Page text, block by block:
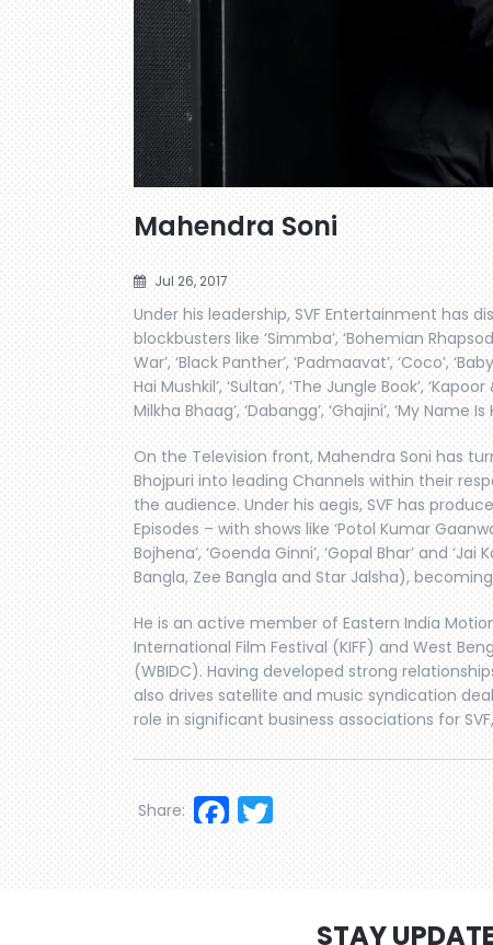
Mahendra Soni
Jul 26, 2017
Under his leadership, SVF Entertainment has
blockbusters like ‘Simmba’, ‘Bohemian
War’, ‘Black Panther’, ‘Padmaavat’, ‘Coco’,
Hai Mushkil’, ‘Sultan’, ‘The Jungle Book’,
Milkha Bhaag’, ‘Dabangg’, ‘Ghajini’, ‘My Name
On the Television front, Mahendra Soni has
Bhojpuri into leading Channels within their
the audience. Under his aegis, SVF has
Episodes – with shows like ‘Potol Kumar
Bojhena’, ‘Goenda Ginni’, ‘Gopal Bhar’ and
Bangla, Zee Bangla and Star Jalsha),
He is an active member of Eastern India
International Film Festival (KIFF) and West
(WBIDC). Having developed strong
also drives satellite and music syndication
role in significant business associations for
Facebook
Share:
STAY